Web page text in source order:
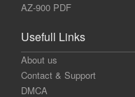
AZ-900 PDF
Usefull Links
About us
Contact & Support
DMCA